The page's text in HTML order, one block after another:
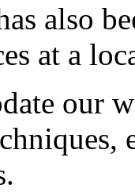
also
at a
our